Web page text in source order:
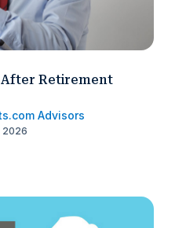
Retirement
Advisors
2026